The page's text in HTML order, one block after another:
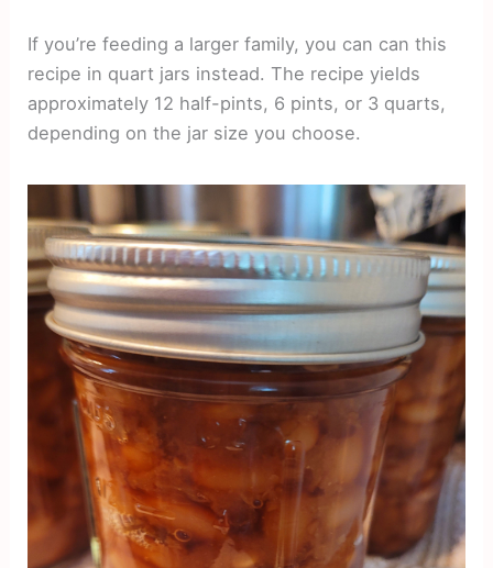
If you’re feeding a larger family, you can can this
recipe in quart jars instead. The recipe yields
approximately 12 half-pints, 6 pints, or 3 quarts,
depending on the jar size you choose.